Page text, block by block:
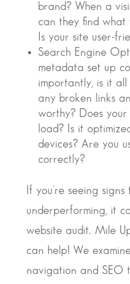
brand? When a
can they find
Is your site user-
Search Engine
metadata set up
importantly, is it
any broken links
worthy? Does
load? Is it
devices? Are you
correctly?
If you’re seeing
underperforming, it
website audit. Mile
can help! We
navigation and SEO